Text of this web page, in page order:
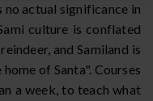
no actual significance in
culture is conflated
and Samiland is
of Santa". Courses
a week, to teach what